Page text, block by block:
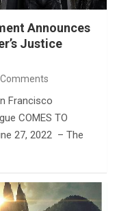
Announces
Justice
Comments
Francisco
COMES TO
27, 2022 – The